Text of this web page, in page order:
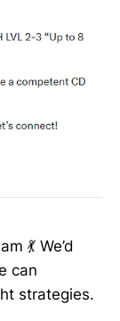
💃 We’d
can
strategies.